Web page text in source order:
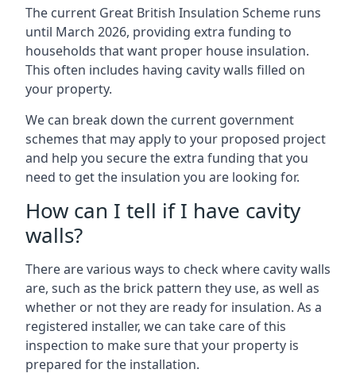
The current Great British Insulation Scheme runs
until March 2026, providing extra funding to
households that want proper house insulation.
This often includes having cavity walls filled on
your property.
We can break down the current government
schemes that may apply to your proposed project
and help you secure the extra funding that you
need to get the insulation you are looking for.
How can I tell if I have cavity
walls?
There are various ways to check where cavity walls
are, such as the brick pattern they use, as well as
whether or not they are ready for insulation. As a
registered installer, we can take care of this
inspection to make sure that your property is
prepared for the installation.